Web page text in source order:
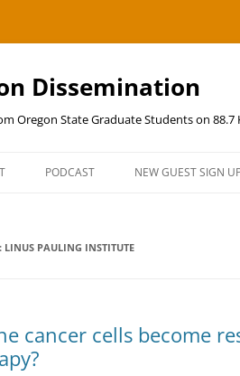
Dissemination
Oregon State Graduate Students on 88.7
PODCAST NEW GUEST SIGN
LINUS PAULING INSTITUTE
cancer cells become